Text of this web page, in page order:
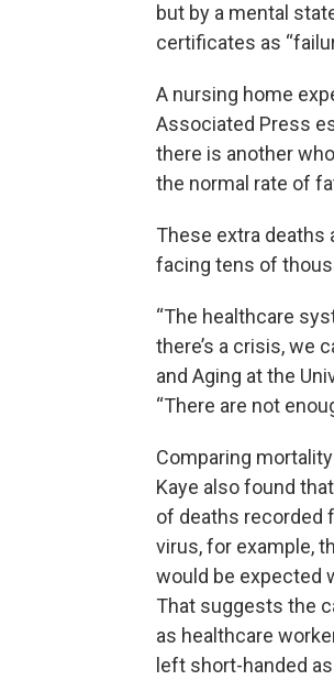
but by a mental
certificates as
A nursing home
Associated Press
there is another
the normal rate of
These extra deaths
facing tens of
“The healthcare
there’s a crisis, we
and Aging at the
“There are not
Comparing
Kaye also found
of deaths recorded
virus, for example,
would be expected
That suggests the
as healthcare
left short-handed